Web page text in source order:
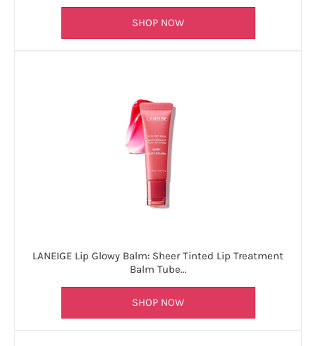
SHOP NOW
LANEIGE Lip Glowy Balm: Sheer Tinted Lip Treatment
Balm Tube…
SHOP NOW